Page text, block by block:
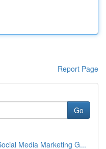
Report Page
Go
Media Marketing G...